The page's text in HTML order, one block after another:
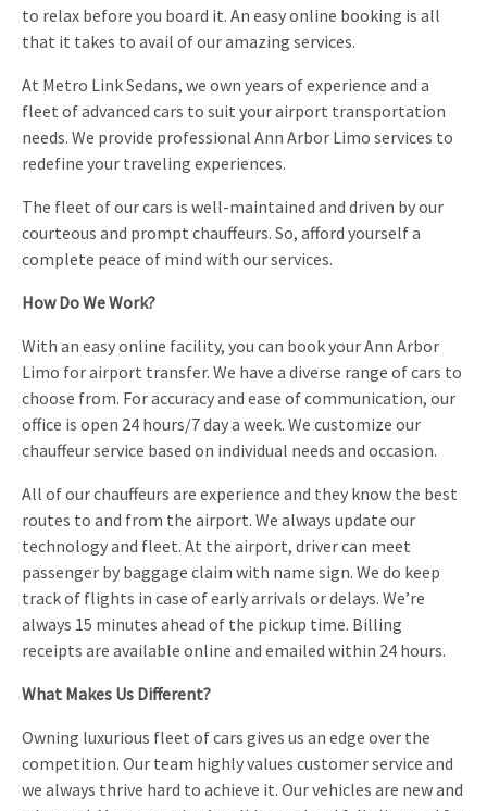
to relax before you board it. An easy online booking is all
that it takes to avail of our amazing services.
At Metro Link Sedans, we own years of experience and a
fleet of advanced cars to suit your airport transportation
needs. We provide professional Ann Arbor Limo services to
redefine your traveling experiences.
The fleet of our cars is well-maintained and driven by our
courteous and prompt chauffeurs. So, afford yourself a
complete peace of mind with our services.
How Do We Work?
With an easy online facility, you can book your Ann Arbor
Limo for airport transfer. We have a diverse range of cars to
choose from. For accuracy and ease of communication, our
office is open 24 hours/7 day a week. We customize our
chauffeur service based on individual needs and occasion.
All of our chauffeurs are experience and they know the best
routes to and from the airport. We always update our
technology and fleet. At the airport, driver can meet
passenger by baggage claim with name sign. We do keep
track of flights in case of early arrivals or delays. We’re
always 15 minutes ahead of the pickup time. Billing
receipts are available online and emailed within 24 hours.
What Makes Us Different?
Owning luxurious fleet of cars gives us an edge over the
competition. Our team highly values customer service and
we always thrive hard to achieve it. Our vehicles are new and